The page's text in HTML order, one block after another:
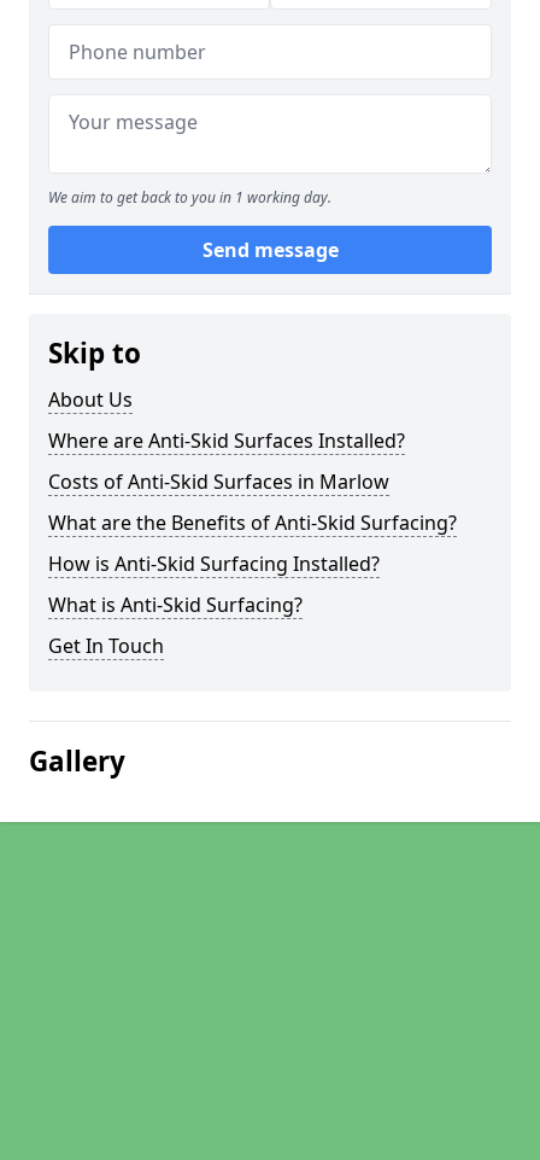
We aim to get back to you in 1 working day.
Send message
Skip to
About Us
Where are Anti-Skid Surfaces Installed?
Costs of Anti-Skid Surfaces in Marlow
What are the Benefits of Anti-Skid Surfacing?
How is Anti-Skid Surfacing Installed?
What is Anti-Skid Surfacing?
Get In Touch
Gallery